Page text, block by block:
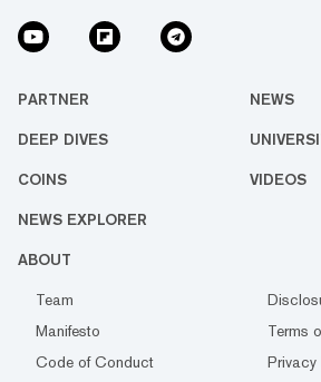
PARTNER NEWS
DEEP DIVES
COINS VIDEOS
NEWS EXPLORER
ABOUT
Team
Manifesto
Terms
Code of Conduct
Privacy